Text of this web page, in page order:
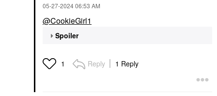
‎05-27-202406:53 AM
@CookieGirl1
Spoiler
1 Reply 1 Reply